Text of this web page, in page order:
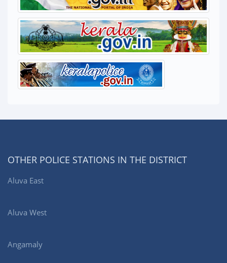
OTHER POLICE STATIONS IN THE DISTRICT
Aluva East
Aluva West
Angamaly